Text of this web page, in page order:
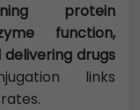
protein
function,
drugs
links